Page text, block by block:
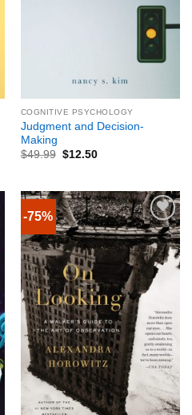
COGNITIVE PSYCHOLOGY
Judgment and Decision-
Making
$49.99 $12.50
-75%